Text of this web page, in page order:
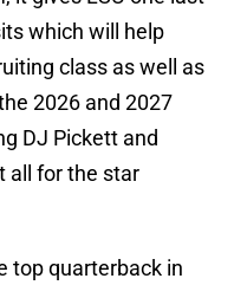
which will help
class as well as
2026 and 2027
DJ Pickett and
all for the star
top quarterback in